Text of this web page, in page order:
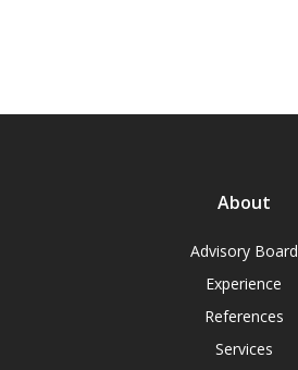
About
Advisory Board
Experience
References
Services